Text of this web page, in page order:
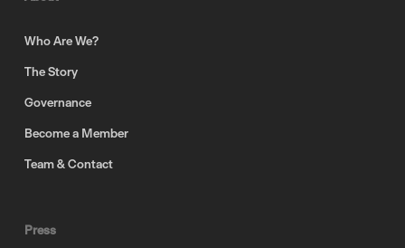
Who Are We?
The Story
Governance
Become a Member
Team & Contact
Press